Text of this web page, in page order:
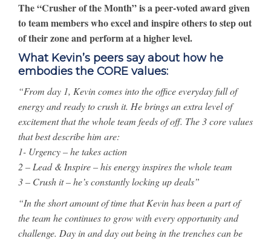
The “Crusher of the Month” is a peer-voted award given
to team members who excel and inspire others to step out
of their zone and perform at a higher level.
What Kevin’s peers say about how he
embodies the CORE values:
“From day 1, Kevin comes into the office everyday full of
energy and ready to crush it. He brings an extra level of
excitement that the whole team feeds of off. The 3 core values
that best describe him are:
1- Urgency – he takes action
2 – Lead & Inspire – his energy inspires the whole team
3 – Crush it – he’s constantly locking up deals”
“In the short amount of time that Kevin has been a part of
the team he continues to grow with every opportunity and
challenge. Day in and day out being in the trenches can be